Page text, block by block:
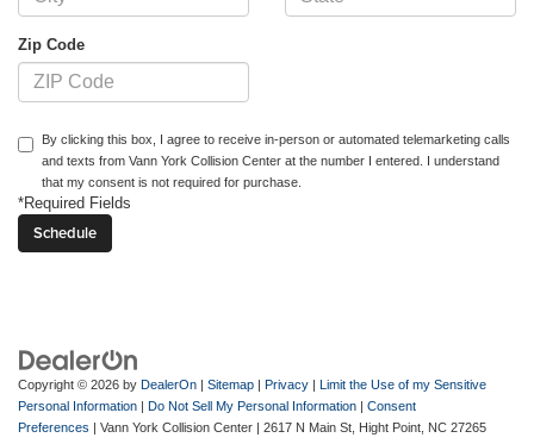
Zip Code
By clicking this box, I agree to receive in-person or automated telemarketing calls
and texts from Vann York Collision Center at the number I entered. I understand
that my consent is not required for purchase.
*Required Fields
Copyright © 2026 by DealerOn | Sitemap | Privacy | Limit the Use of my Sensitive
Personal Information | Do Not Sell My Personal Information | Consent
Preferences | Vann York Collision Center | 2617 N Main St, Hight Point, NC 27265